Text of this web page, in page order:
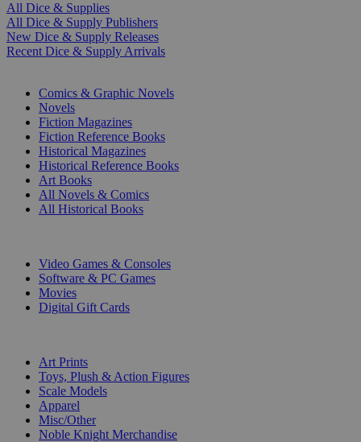
All Dice & Supplies
All Dice & Supply Publishers
New Dice & Supply Releases
Recent Dice & Supply Arrivals
Comics & Graphic Novels
Novels
Fiction Magazines
Fiction Reference Books
Historical Magazines
Historical Reference Books
Art Books
All Novels & Comics
All Historical Books
Video Games & Consoles
Software & PC Games
Movies
Digital Gift Cards
Art Prints
Toys, Plush & Action Figures
Scale Models
Apparel
Misc/Other
Noble Knight Merchandise